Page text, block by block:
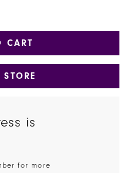
CART
is
for more